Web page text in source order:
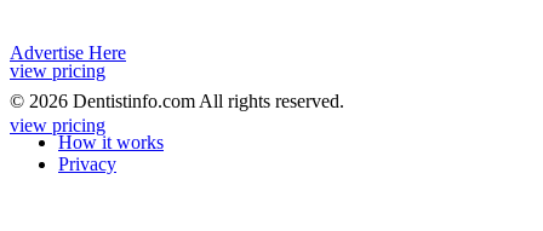
view pricing
Advertise Here
view pricing
© 2026 Dentistinfo.com All rights reserved.
How it works
Privacy